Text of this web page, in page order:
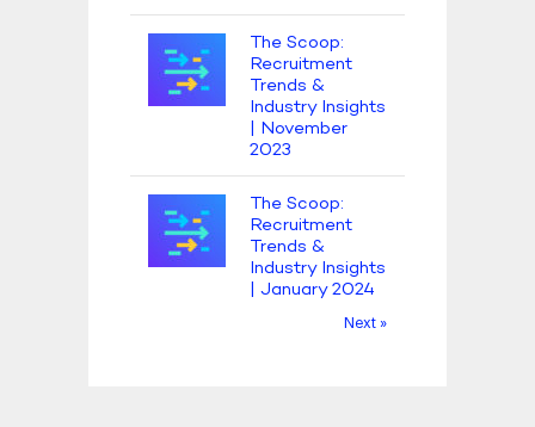
The Scoop:
Recruitment
Trends &
Industry Insights
| November
2023
The Scoop:
Recruitment
Trends &
Industry Insights
| January 2024
Next »